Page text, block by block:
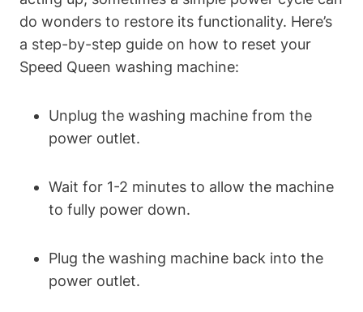
do wonders to restore its functionality. Here’s
a step-by-step guide on how to reset your
Speed Queen washing machine:
Unplug the washing machine from the
power outlet.
Wait for 1-2 minutes to allow the machine
to fully power down.
Plug the washing machine back into the
power outlet.